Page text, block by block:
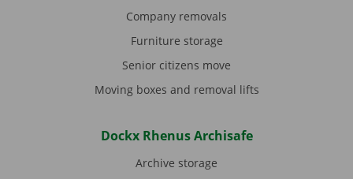
Company removals
Furniture storage
Senior citizens move
Moving boxes and removal lifts
Dockx Rhenus Archisafe
Archive storage